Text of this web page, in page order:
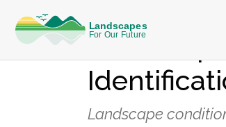
Landscape